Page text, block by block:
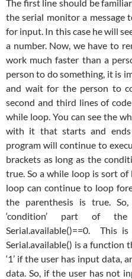
The first line should be
the serial monitor a
for input. In this case he will
a number. Now, we have to
work much faster than a
person to do something, it is
and wait for the person to
second and third lines of
while loop. You can see the
with it that starts and
program will continue to
brackets as long as the
true. So a while loop is sort
loop can continue to loop
the parenthesis is true.
‘condition’ part of
Serial.available()==0. This
Serial.available() is a function
‘1’ if the user has input data,
data. So, if the user has not